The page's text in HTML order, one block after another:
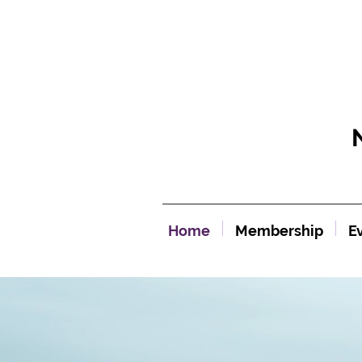
Home Membership